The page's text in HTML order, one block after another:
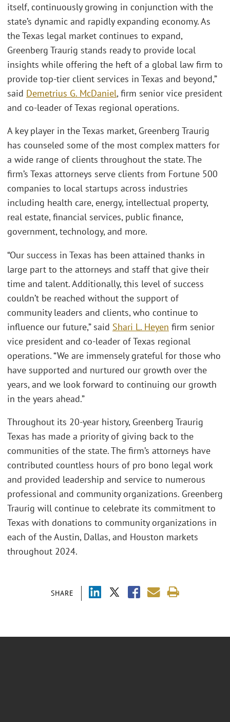
SHARE
itself, continuously growing in conjunction with the
state’s dynamic and rapidly expanding economy. As
the Texas legal market continues to expand,
Greenberg Traurig stands ready to provide local
insights while offering the heft of a global law firm to
provide top-tier client services in Texas and beyond,”
said Demetrius G. McDaniel, firm senior vice president
and co-leader of Texas regional operations.
A key player in the Texas market, Greenberg Traurig
has counseled some of the most complex matters for
a wide range of clients throughout the state. The
firm’s Texas attorneys serve clients from Fortune 500
companies to local startups across industries
including health care, energy, intellectual property,
real estate, financial services, public finance,
government, technology, and more.
“Our success in Texas has been attained thanks in
large part to the attorneys and staff that give their
time and talent. Additionally, this level of success
couldn’t be reached without the support of
community leaders and clients, who continue to
influence our future,” said Shari L. Heyen firm senior
vice president and co-leader of Texas regional
operations. “We are immensely grateful for those who
have supported and nurtured our growth over the
years, and we look forward to continuing our growth
in the years ahead.”
Throughout its 20-year history, Greenberg Traurig
Texas has made a priority of giving back to the
communities of the state. The firm’s attorneys have
contributed countless hours of pro bono legal work
and provided leadership and service to numerous
professional and community organizations. Greenberg
Traurig will continue to celebrate its commitment to
Texas with donations to community organizations in
each of the Austin, Dallas, and Houston markets
throughout 2024.